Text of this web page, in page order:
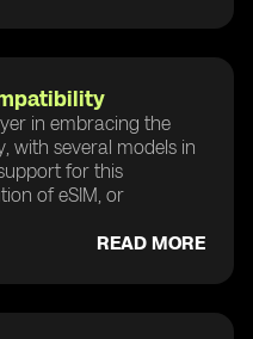
in embracing the
with several models in
for this
of eSIM, or
READ MORE